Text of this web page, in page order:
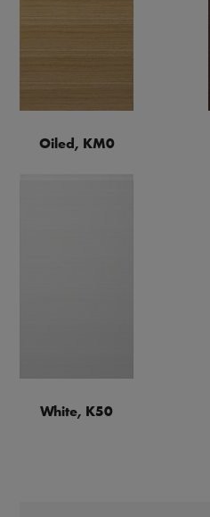
Oiled, KM0
White, K50